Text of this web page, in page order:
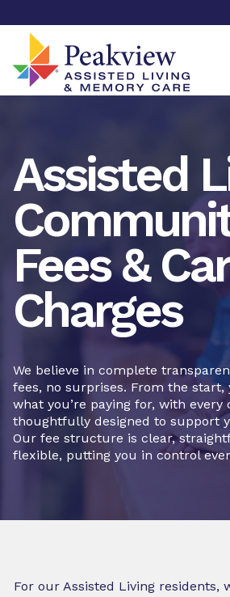
Assisted
Fees &
Charges
We believe in complete
fees, no surprises. From the start,
what you’re paying for, with every
thoughtfully designed to support
Our fee structure is clear,
flexible, putting you in control
For our Assisted Living residents,